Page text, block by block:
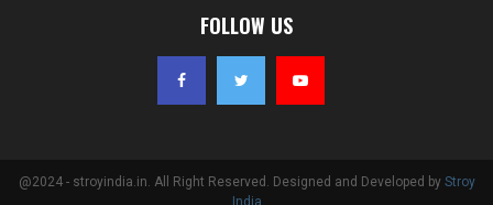
FOLLOW US
@2024 - stroyindia.in. All Right Reserved. Designed and Developed by Stroy
India